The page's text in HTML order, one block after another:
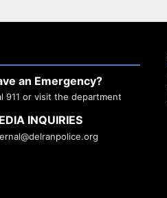
an Emergency?
911 or visit the department
INQUIRIES